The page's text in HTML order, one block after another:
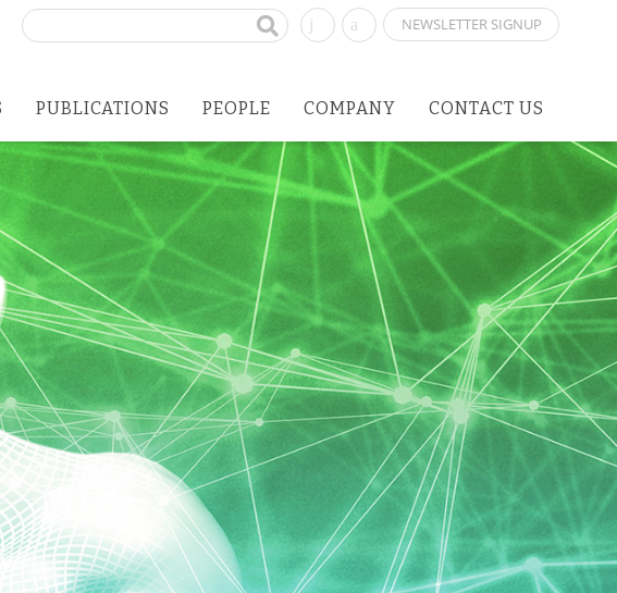
NEWSLETTER SIGNUP
Search
PUBLICATIONS PEOPLE COMPANY CONTACT US